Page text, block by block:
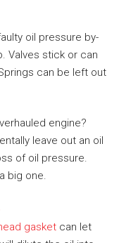
oil pressure by-
Valves stick or can
can be left out
engine?
leave out an oil
of oil pressure.
big one.
gasket can let